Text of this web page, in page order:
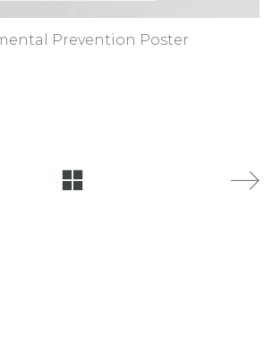
Prevention Poster